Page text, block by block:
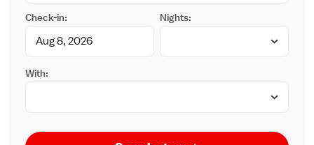
Check-in: Nights:
With: